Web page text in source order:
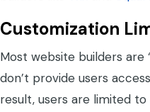
Customization
Most website builders are
don’t provide users
result, users are limited